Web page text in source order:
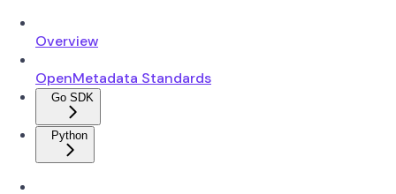
Overview
OpenMetadata Standards
Go SDK
Python